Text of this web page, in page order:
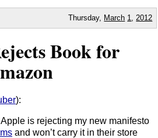
Thursday, March 1 2012
Book for
):
Apple is rejecting my new manifesto
and won’t carry it in their store